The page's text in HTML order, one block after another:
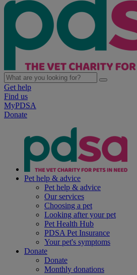
Get help
Find us
MyPDSA
Donate
Pet help & advice
Pet help & advice
Our services
Choosing a pet
Looking after your pet
Pet Health Hub
PDSA Pet Insurance
Your pet's symptoms
Donate
Donate
Monthly donations